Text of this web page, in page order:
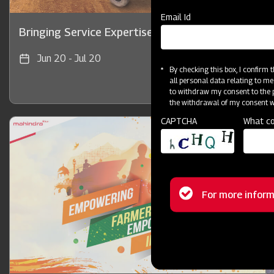
Bringing Service Expertise
Jun 20 - Jul 20
Email Id
By checking this box, I confirm
all personal data relating to
to withdraw my consent to the
the withdrawal of my consent
CAPTCHA What
Status
For more